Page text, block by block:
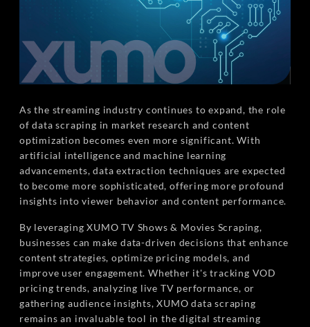
As the streaming industry continues to expand, the role
of data scraping in market research and content
optimization becomes even more significant. With
artificial intelligence and machine learning
advancements, data extraction techniques are expected
to become more sophisticated, offering more profound
insights into viewer behavior and content performance.
By leveraging XUMO TV Shows & Movies Scraping,
businesses can make data-driven decisions that enhance
content strategies, optimize pricing models, and
improve user engagement. Whether it's tracking VOD
pricing trends, analyzing live TV performance, or
gathering audience insights, XUMO data scraping
remains an invaluable tool in the digital streaming